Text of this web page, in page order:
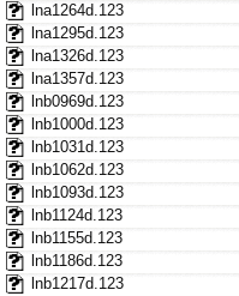
lna1264d.123
lna1295d.123
lna1326d.123
lna1357d.123
lnb0969d.123
lnb1000d.123
lnb1031d.123
lnb1062d.123
lnb1093d.123
lnb1124d.123
lnb1155d.123
lnb1186d.123
lnb1217d.123